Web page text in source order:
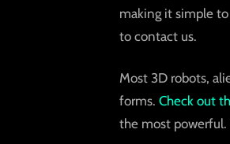
making it simple
to contact us.
Most 3D robots,
forms. Check out
the most powerful.